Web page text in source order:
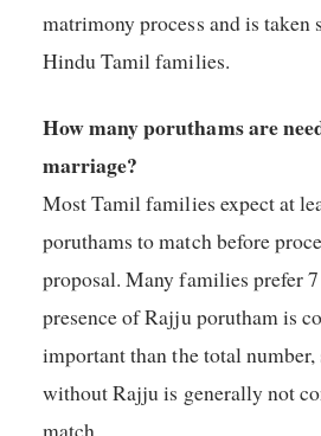
matrimony process and is taken
Hindu Tamil families.
How many poruthams are
marriage?
Most Tamil families expect at
poruthams to match before
proposal. Many families prefer
presence of Rajju porutham is
important than the total
without Rajju is generally not